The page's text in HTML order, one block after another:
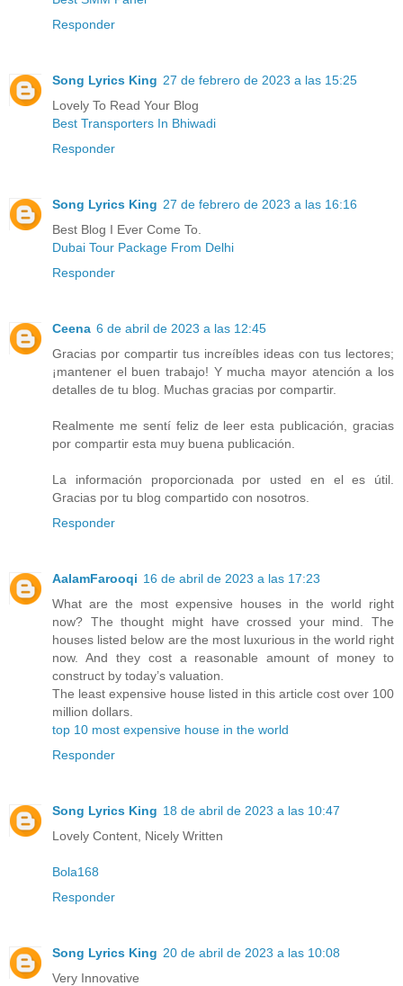
Responder
Song Lyrics King 27 de febrero de 2023 a las 15:25
Lovely To Read Your Blog
Best Transporters In Bhiwadi
Responder
Song Lyrics King 27 de febrero de 2023 a las 16:16
Best Blog I Ever Come To.
Dubai Tour Package From Delhi
Responder
Ceena 6 de abril de 2023 a las 12:45
Gracias por compartir tus increíbles ideas con tus lectores;
¡mantener el buen trabajo! Y mucha mayor atención a los
detalles de tu blog. Muchas gracias por compartir.
Realmente me sentí feliz de leer esta publicación, gracias
por compartir esta muy buena publicación.
La información proporcionada por usted en el es útil.
Gracias por tu blog compartido con nosotros.
Responder
AalamFarooqi 16 de abril de 2023 a las 17:23
What are the most expensive houses in the world right
now? The thought might have crossed your mind. The
houses listed below are the most luxurious in the world right
now. And they cost a reasonable amount of money to
construct by today’s valuation.
The least expensive house listed in this article cost over 100
million dollars.
top 10 most expensive house in the world
Responder
Song Lyrics King 18 de abril de 2023 a las 10:47
Lovely Content, Nicely Written
Bola168
Responder
Song Lyrics King 20 de abril de 2023 a las 10:08
Very Innovative